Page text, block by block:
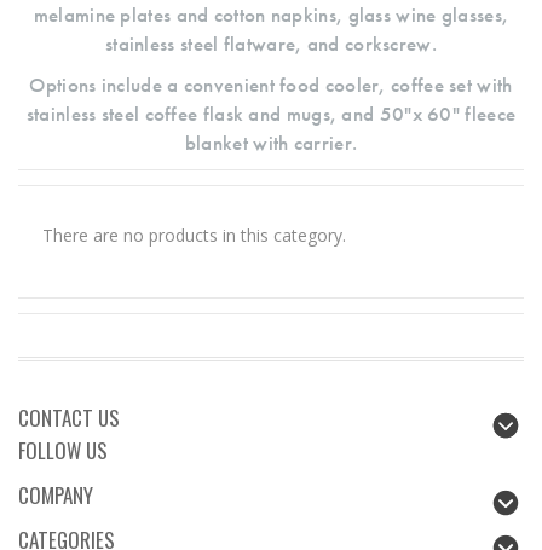
melamine plates and cotton napkins, glass wine glasses,
stainless steel flatware, and corkscrew.
Options include a convenient food cooler, coffee set with
stainless steel coffee flask and mugs, and 50"x 60" fleece
blanket with carrier.
There are no products in this category.
CONTACT US
FOLLOW US
COMPANY
CATEGORIES